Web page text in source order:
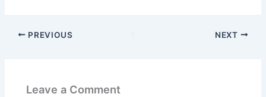
PREVIOUS NEXT
Leave a Comment